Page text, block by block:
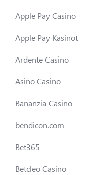
Apple Pay Casino
Apple Pay Kasinot
Ardente Casino
Asino Casino
Bananzia Casino
bendicon.com
Bet365
Betcleo Casino